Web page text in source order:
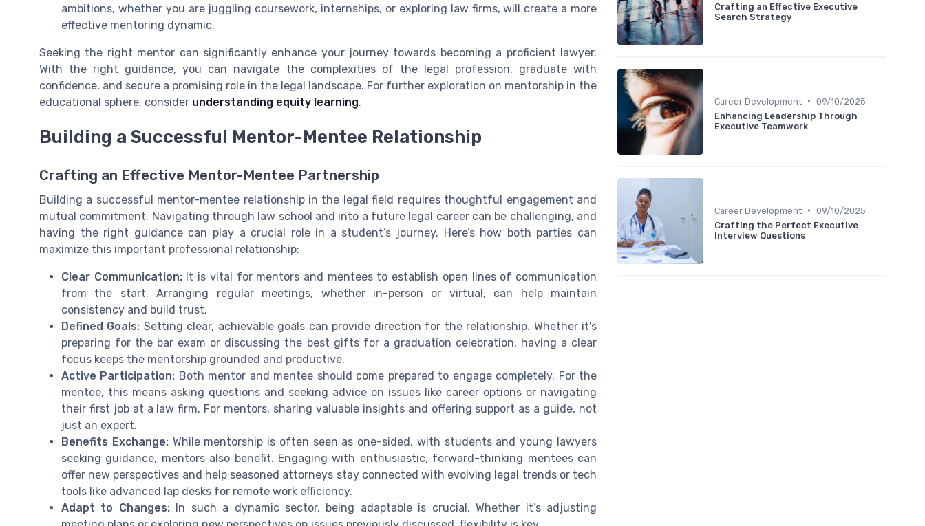
ambitions, whether you are juggling coursework, internships, or exploring law firms, will create a more
effective mentoring dynamic.
Seeking the right mentor can significantly enhance your journey towards becoming a proficient lawyer.
With the right guidance, you can navigate the complexities of the legal profession, graduate with
confidence, and secure a promising role in the legal landscape. For further exploration on mentorship in the
educational sphere, consider understanding equity learning.
Building a Successful Mentor-Mentee Relationship
Crafting an Effective Mentor-Mentee Partnership
Building a successful mentor-mentee relationship in the legal field requires thoughtful engagement and
mutual commitment. Navigating through law school and into a future legal career can be challenging, and
having the right guidance can play a crucial role in a student’s journey. Here’s how both parties can
maximize this important professional relationship:
Clear Communication:It is vital for mentors and mentees to establish open lines of communication
from the start. Arranging regular meetings, whether in-person or virtual, can help maintain
consistency and build trust.
Defined Goals: Setting clear, achievable goals can provide direction for the relationship. Whether it’s
preparing for the bar exam or discussing the best gifts for a graduation celebration, having a clear
focus keeps the mentorship grounded and productive.
Active Participation: Both mentor and mentee should come prepared to engage completely. For the
mentee, this means asking questions and seeking advice on issues like career options or navigating
their first job at a law firm. For mentors, sharing valuable insights and offering support as a guide, not
just an expert.
Benefits Exchange:While mentorship is often seen as one-sided, with students and young lawyers
seeking guidance, mentors also benefit. Engaging with enthusiastic, forward-thinking mentees can
offer new perspectives and help seasoned attorneys stay connected with evolving legal trends or tech
tools like advanced lap desks for remote work efficiency.
Adapt to Changes:In such a dynamic sector, being adaptable is crucial. Whether it’s adjusting
Crafting an Effective Executive
Search Strategy
Career Development • 09/10/2025
Enhancing Leadership Through
Executive Teamwork
Career Development • 09/10/2025
Crafting the Perfect Executive
Interview Questions